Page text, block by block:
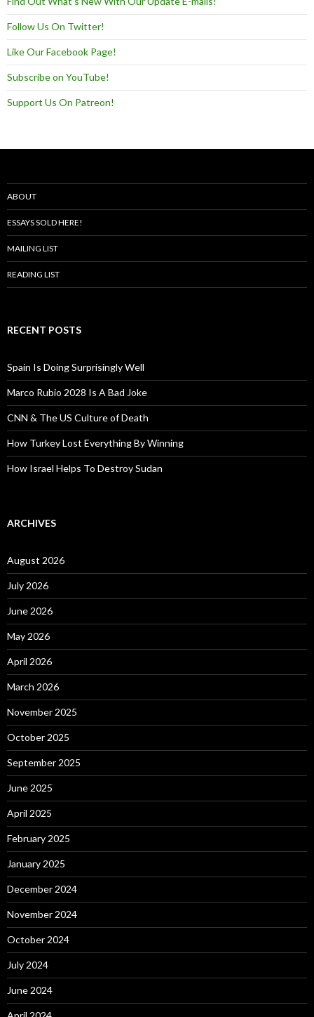
Follow Us On Twitter!
Like Our Facebook Page!
Subscribe on YouTube!
Support Us On Patreon!
ABOUT
ESSAYS SOLD HERE!
MAILING LIST
READING LIST
RECENT POSTS
Spain Is Doing Surprisingly Well
Marco Rubio 2028 Is A Bad Joke
CNN & The US Culture of Death
How Turkey Lost Everything By Winning
How Israel Helps To Destroy Sudan
ARCHIVES
August 2026
July 2026
June 2026
May 2026
April 2026
March 2026
November 2025
October 2025
September 2025
June 2025
April 2025
February 2025
January 2025
December 2024
November 2024
October 2024
July 2024
June 2024